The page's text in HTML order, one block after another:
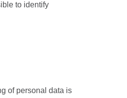
to identify
of personal data is